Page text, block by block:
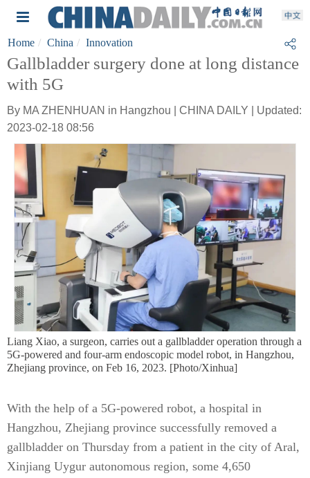
Home China Innovation
Gallbladder surgery done at long distance
with 5G
By MA ZHENHUAN in Hangzhou | CHINA DAILY | Updated:
2023-02-18 08:56
Liang Xiao, a surgeon, carries out a gallbladder operation through a
5G-powered and four-arm endoscopic model robot, in Hangzhou,
Zhejiang province, on Feb 16, 2023. [Photo/Xinhua]
With the help of a 5G-powered robot, a hospital in
Hangzhou, Zhejiang province successfully removed a
gallbladder on Thursday from a patient in the city of Aral,
Xinjiang Uygur autonomous region, some 4,650